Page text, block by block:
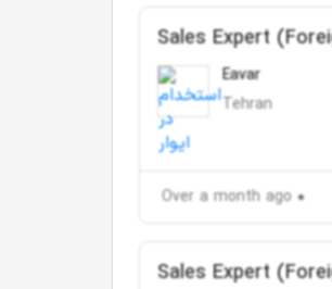
Sales Expert
Eavar
Tehran
Over a month ago
Sales Expert